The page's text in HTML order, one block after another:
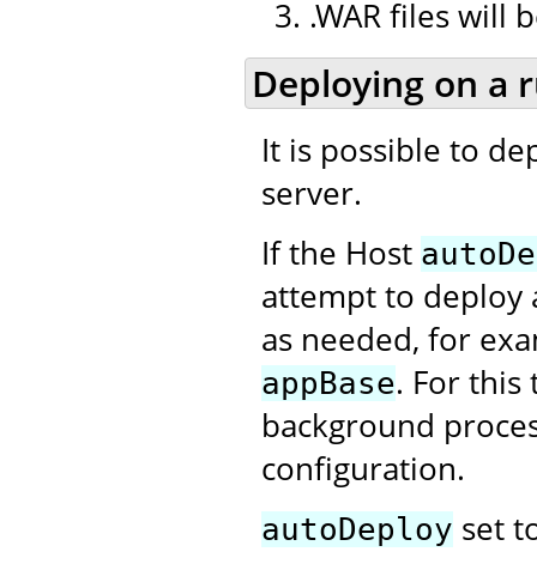
.WAR files will
Deploying on a
It is possible to
server.
If the Host
attempt to deploy
as needed, for
appBase. For this
background
configuration.
autoDeploy set